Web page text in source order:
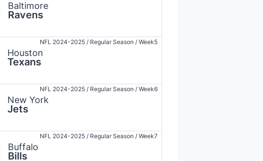
Baltimore
Ravens
NFL 2024-2025 / Regular Season / Week5
Houston
Texans
NFL 2024-2025 / Regular Season / Week6
New York
Jets
NFL 2024-2025 / Regular Season / Week7
Buffalo
Bills